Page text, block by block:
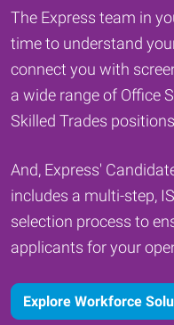
The Express team in
time to understand
connect you with
a wide range of Office
Skilled Trades
And, Express'
includes a multi-step,
selection process to
applicants for your
Explore Workforce